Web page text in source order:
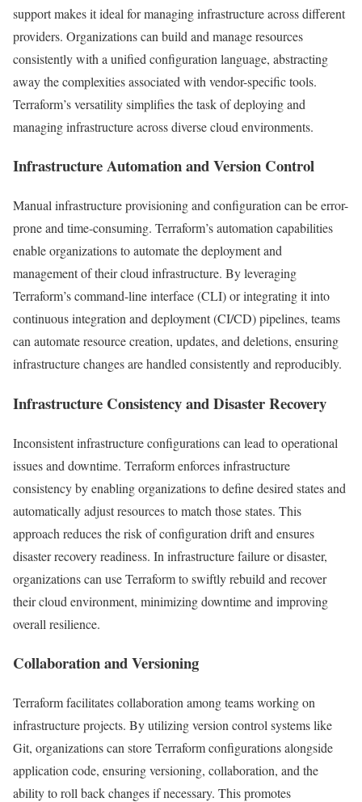
support makes it ideal for managing infrastructure across different
providers. Organizations can build and manage resources
consistently with a unified configuration language, abstracting
away the complexities associated with vendor-specific tools.
Terraform’s versatility simplifies the task of deploying and
managing infrastructure across diverse cloud environments.
Infrastructure Automation and Version Control
Manual infrastructure provisioning and configuration can be error-
prone and time-consuming. Terraform’s automation capabilities
enable organizations to automate the deployment and
management of their cloud infrastructure. By leveraging
Terraform’s command-line interface (CLI) or integrating it into
continuous integration and deployment (CI/CD) pipelines, teams
can automate resource creation, updates, and deletions, ensuring
infrastructure changes are handled consistently and reproducibly.
Infrastructure Consistency and Disaster Recovery
Inconsistent infrastructure configurations can lead to operational
issues and downtime. Terraform enforces infrastructure
consistency by enabling organizations to define desired states and
automatically adjust resources to match those states. This
approach reduces the risk of configuration drift and ensures
disaster recovery readiness. In infrastructure failure or disaster,
organizations can use Terraform to swiftly rebuild and recover
their cloud environment, minimizing downtime and improving
overall resilience.
Collaboration and Versioning
Terraform facilitates collaboration among teams working on
infrastructure projects. By utilizing version control systems like
Git, organizations can store Terraform configurations alongside
application code, ensuring versioning, collaboration, and the
ability to roll back changes if necessary. This promotes